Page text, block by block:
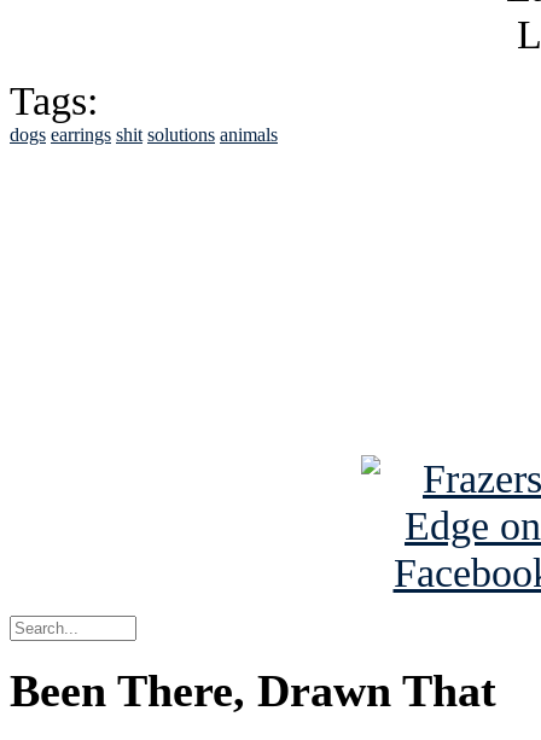
Tags:
dogs earrings shit solutions animals
Been There, Drawn That